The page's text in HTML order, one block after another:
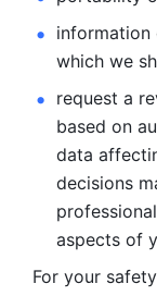
which we
request a
based on
data
decisions
aspects of
For your